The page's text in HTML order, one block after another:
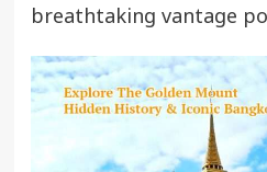
breathtaking vantage